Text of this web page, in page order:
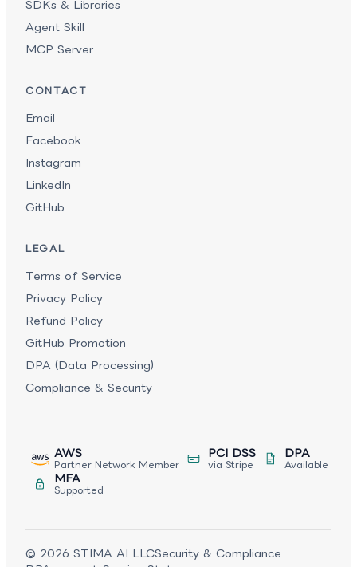
SDKs & Libraries
Agent Skill
MCP Server
CONTACT
Email
Facebook
Instagram
LinkedIn
GitHub
LEGAL
Terms of Service
Privacy Policy
Refund Policy
GitHub Promotion
DPA (Data Processing)
Compliance & Security
AWS
Partner Network Member
PCI DSS
via Stripe
DPA
Available
MFA
Supported
© 2026 STIMA AI LLCSecurity & Compliance